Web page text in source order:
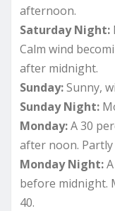
afternoon.
Saturday Night:
Calm wind
after midnight.
Sunday:Sunny,
Sunday Night:
Monday:A 30
after noon.
Monday Night:
before midnight.
40.